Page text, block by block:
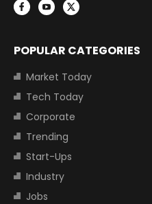
POPULAR CATEGORIES
Market Today
Tech Today
Corporate
Trending
Start-Ups
Industry
Jobs